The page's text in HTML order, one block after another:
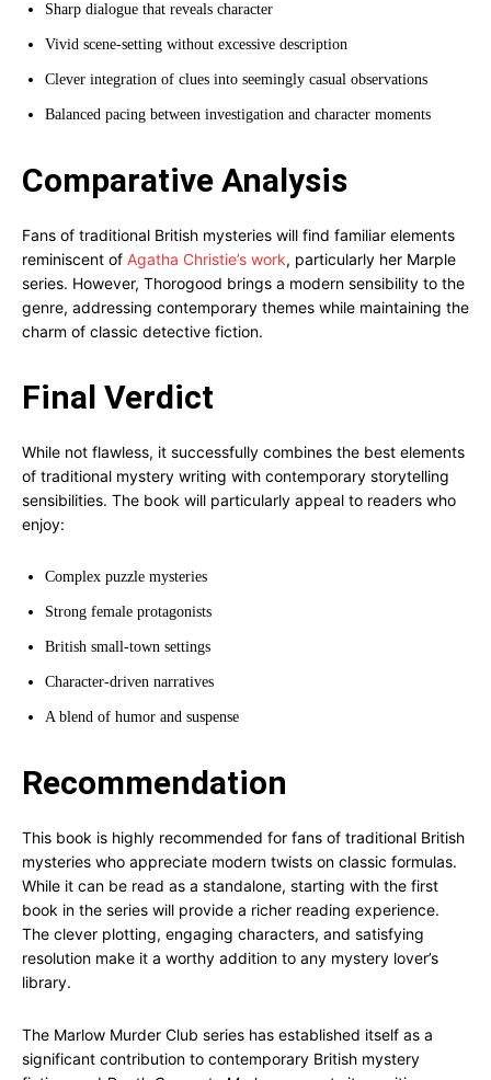
Sharp dialogue that reveals character
Vivid scene-setting without excessive description
Clever integration of clues into seemingly casual observations
Balanced pacing between investigation and character moments
Comparative Analysis
Fans of traditional British mysteries will find familiar elements
reminiscent of Agatha Christie’s work, particularly her Marple
series. However, Thorogood brings a modern sensibility to the
genre, addressing contemporary themes while maintaining the
charm of classic detective fiction.
Final Verdict
While not flawless, it successfully combines the best elements
of traditional mystery writing with contemporary storytelling
sensibilities. The book will particularly appeal to readers who
enjoy:
Complex puzzle mysteries
Strong female protagonists
British small-town settings
Character-driven narratives
A blend of humor and suspense
Recommendation
This book is highly recommended for fans of traditional British
mysteries who appreciate modern twists on classic formulas.
While it can be read as a standalone, starting with the first
book in the series will provide a richer reading experience.
The clever plotting, engaging characters, and satisfying
resolution make it a worthy addition to any mystery lover’s
library.
The Marlow Murder Club series has established itself as a
significant contribution to contemporary British mystery